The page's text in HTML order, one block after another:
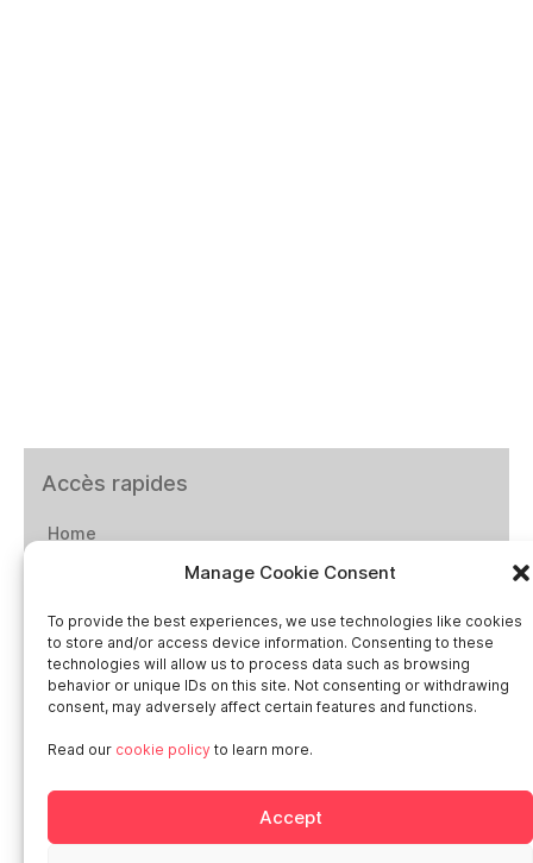
Manage Cookie Consent
To provide the best experiences, we use technologies like cookies
to store and/or access device information. Consenting to these
technologies will allow us to process data such as browsing
behavior or unique IDs on this site. Not consenting or withdrawing
consent, may adversely affect certain features and functions.
Read our cookie policy to learn more.
Accept
Accès rapides
Home
Smart in Europe
Deutschland